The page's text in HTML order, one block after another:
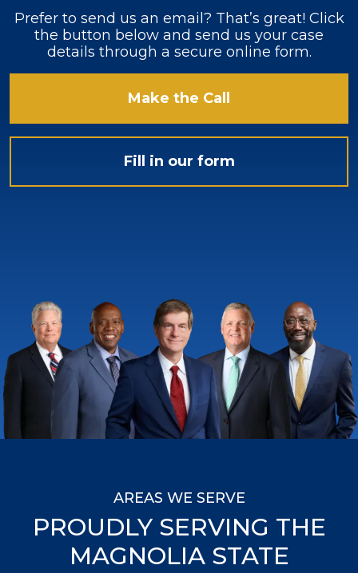
Prefer to send us an email? That’s great! Click
the button below and send us your case
details through a secure online form.
Make the Call
Fill in our form
AREAS WE SERVE
PROUDLY SERVING THE
MAGNOLIA STATE